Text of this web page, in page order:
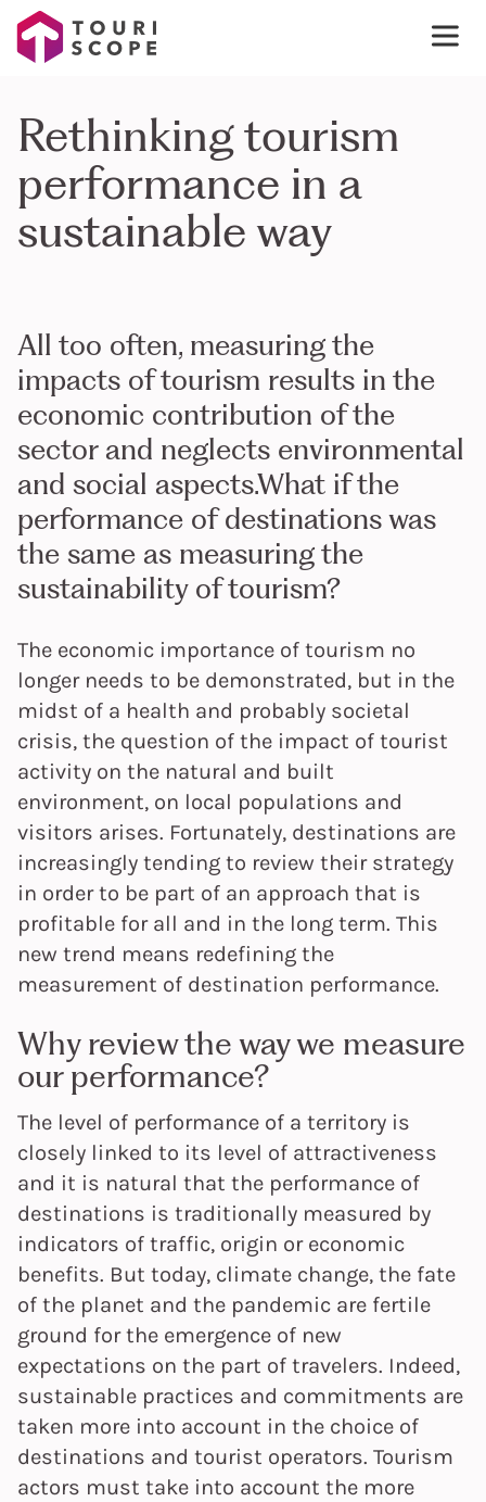
Rethinking tourism
performance in a
sustainable way
All too often, measuring the
impacts of tourism results in the
economic contribution of the
sector and neglects environmental
and social aspects.What if the
performance of destinations was
the same as measuring the
sustainability of tourism?
The economic importance of tourism no
longer needs to be demonstrated, but in the
midst of a health and probably societal
crisis, the question of the impact of tourist
activity on the natural and built
environment, on local populations and
visitors arises. Fortunately, destinations are
increasingly tending to review their strategy
in order to be part of an approach that is
profitable for all and in the long term. This
new trend means redefining the
measurement of destination performance.
Why review the way we measure
our performance?
The level of performance of a territory is
closely linked to its level of attractiveness
and it is natural that the performance of
destinations is traditionally measured by
indicators of traffic, origin or economic
benefits. But today, climate change, the fate
of the planet and the pandemic are fertile
ground for the emergence of new
expectations on the part of travelers. Indeed,
sustainable practices and commitments are
taken more into account in the choice of
destinations and tourist operators. Tourism
actors must take into account the more